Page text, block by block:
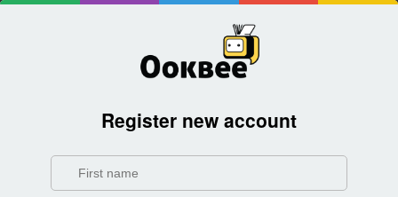
Register new account